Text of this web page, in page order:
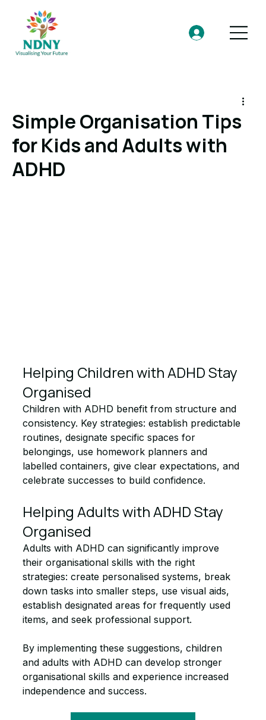
Simple Organisation Tips
for Kids and Adults with
ADHD
Helping Children with ADHD Stay
Organised
Children with ADHD benefit from structure and
consistency. Key strategies: establish predictable
routines, designate specific spaces for
belongings, use homework planners and
labelled containers, give clear expectations, and
celebrate successes to build confidence.
Helping Adults with ADHD Stay
Organised
Adults with ADHD can significantly improve
their organisational skills with the right
strategies: create personalised systems, break
down tasks into smaller steps, use visual aids,
establish designated areas for frequently used
items, and seek professional support.
By implementing these suggestions, children
and adults with ADHD can develop stronger
organisational skills and experience increased
independence and success.